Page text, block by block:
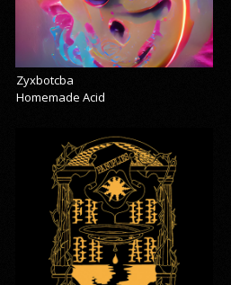
Zyxbotcba
Homemade Acid